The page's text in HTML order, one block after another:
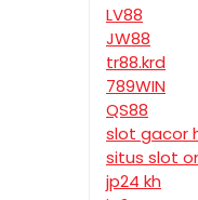
LV88
JW88
tr88.krd
789WIN
QS88
slot gacor
situs slot
jp24 kh